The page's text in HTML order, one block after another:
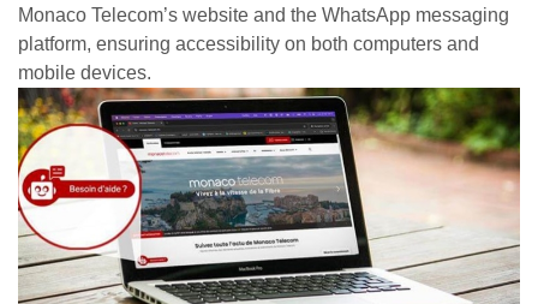
Monaco Telecom’s website and the WhatsApp messaging
platform, ensuring accessibility on both computers and
mobile devices.